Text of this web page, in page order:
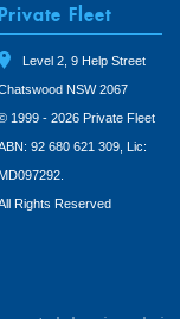
Private Fleet
Level 2, 9 Help Street
NSW 2067
1999 - 2026 Private Fleet
92 680 621 309, Lic:
MD097292.
Rights Reserved